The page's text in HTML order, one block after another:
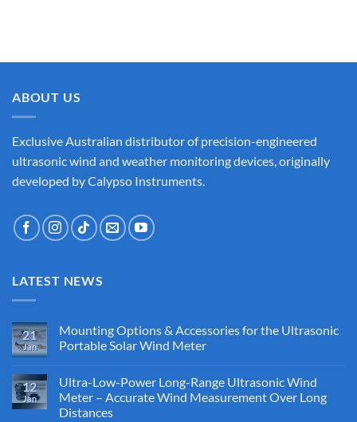
ABOUT US
Exclusive Australian distributor of precision-engineered
ultrasonic wind and weather monitoring devices, originally
developed by Calypso Instruments.
LATEST NEWS
21
Jan
Mounting Options & Accessories for the Ultrasonic
Portable Solar Wind Meter
on
Mounting
Options
&
12
Jan
Ultra-Low-Power Long-Range Ultrasonic Wind
Meter – Accurate Wind Measurement Over Long
Distances